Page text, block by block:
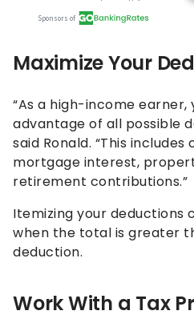
Maximize Your
“As a high-income earner,
advantage of all possible
said Ronald. “This
mortgage interest,
retirement contributions.”
Itemizing your deductions
when the total is greater
deduction.
Work With a Tax